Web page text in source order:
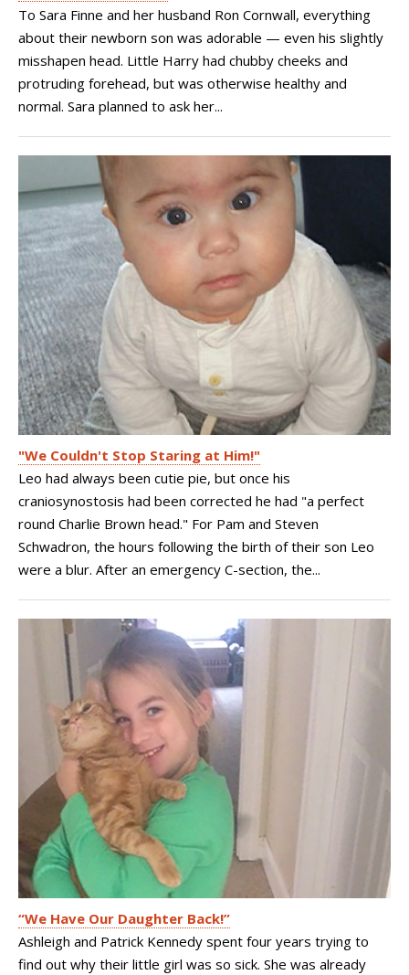
To Sara Finne and her husband Ron Cornwall, everything
about their newborn son was adorable — even his slightly
misshapen head. Little Harry had chubby cheeks and
protruding forehead, but was otherwise healthy and
normal. Sara planned to ask her...
"We Couldn't Stop Staring at Him!"
Leo had always been cutie pie, but once his
craniosynostosis had been corrected he had "a perfect
round Charlie Brown head." For Pam and Steven
Schwadron, the hours following the birth of their son Leo
were a blur. After an emergency C-section, the...
“We Have Our Daughter Back!”
Ashleigh and Patrick Kennedy spent four years trying to
find out why their little girl was so sick. She was already